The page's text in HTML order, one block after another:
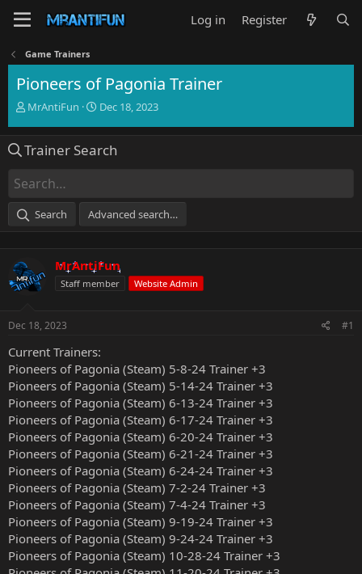
Log in Register
Game Trainers
Pioneers of Pagonia Trainer
T
e
d
s
a
e
r
MrAntiFun
S
r
t
e
Dec 18, 2023
Trainer Search
Search Advanced search…
MrAntiFun
Staff member Website Admin
Dec 18, 2023 #1
Current Trainers:
Pioneers of Pagonia (Steam) 5-8-24 Trainer +3
Pioneers of Pagonia (Steam) 5-14-24 Trainer +3
Pioneers of Pagonia (Steam) 6-13-24 Trainer +3
Pioneers of Pagonia (Steam) 6-17-24 Trainer +3
Pioneers of Pagonia (Steam) 6-20-24 Trainer +3
Pioneers of Pagonia (Steam) 6-21-24 Trainer +3
Pioneers of Pagonia (Steam) 6-24-24 Trainer +3
Pioneers of Pagonia (Steam) 7-2-24 Trainer +3
Pioneers of Pagonia (Steam) 7-4-24 Trainer +3
Pioneers of Pagonia (Steam) 9-19-24 Trainer +3
Pioneers of Pagonia (Steam) 9-24-24 Trainer +3
Pioneers of Pagonia (Steam) 10-28-24 Trainer +3